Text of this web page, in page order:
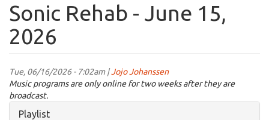
Sonic Rehab - June 15,
2026
Tue, 06/16/2026 - 7:02am |Jojo Johanssen
Music programs are only online for two weeks after they are
broadcast.
Hide
Playlist